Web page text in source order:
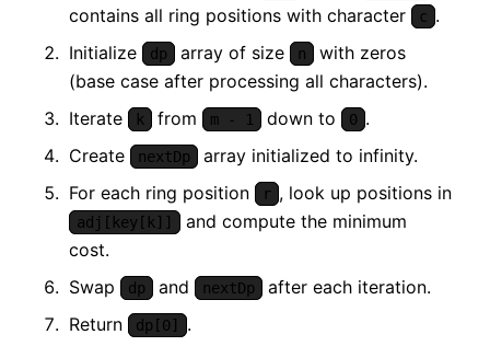
contains all ring positions with character c
.
Initialize
dp array of size n
with zeros
(base case after processing all characters).
Iterate
k from m - 1 down to 0 .
Create
nextDp
array initialized to infinity.
For each ring position
r , look up positions in
adj[key[k]]
and compute the minimum
cost.
Swap
dp and nextDp
after each iteration.
Return
dp[0] .